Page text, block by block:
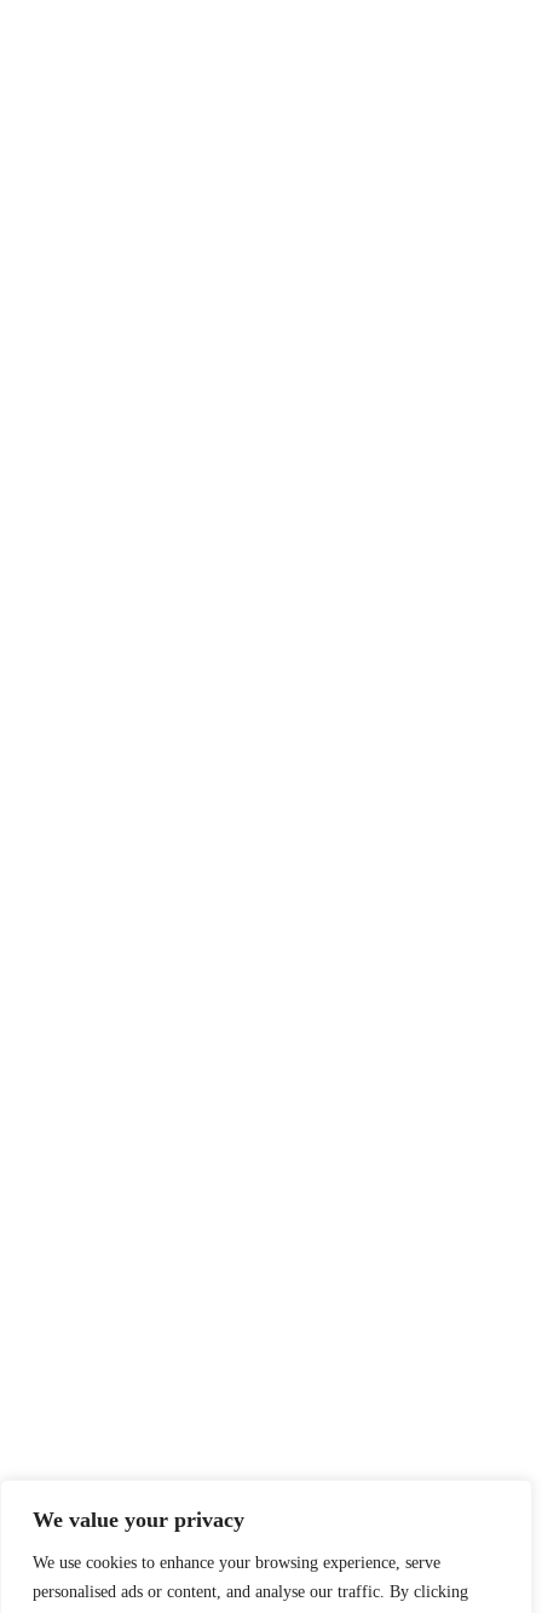
We value your privacy
We use cookies to enhance your browsing experience, serve
personalised ads or content, and analyse our traffic. By clicking